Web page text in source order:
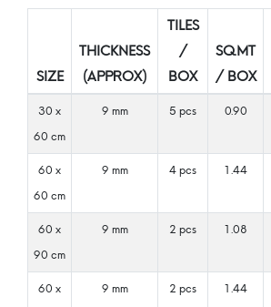
SIZE
THICKNESS
(APPROX)
TILES
/
BOX
SQ.MT
/ BOX
30 x
60 cm
9 mm 5 pcs 0.90
60 x
60 cm
9 mm 4 pcs 1.44
60 x
90 cm
9 mm 2 pcs 1.08
60 x
9 mm 2 pcs 1.44